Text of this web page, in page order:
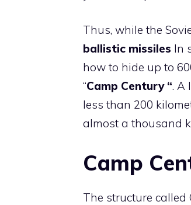
Thus, while the
ballistic missiles In
how to hide up to
“Camp Century “. A
less than 200
almost a thousand
Camp
The structure